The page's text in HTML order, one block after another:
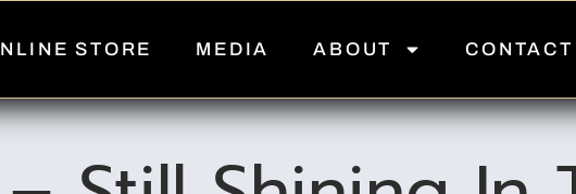
STORE MEDIA ABOUT CONTACT